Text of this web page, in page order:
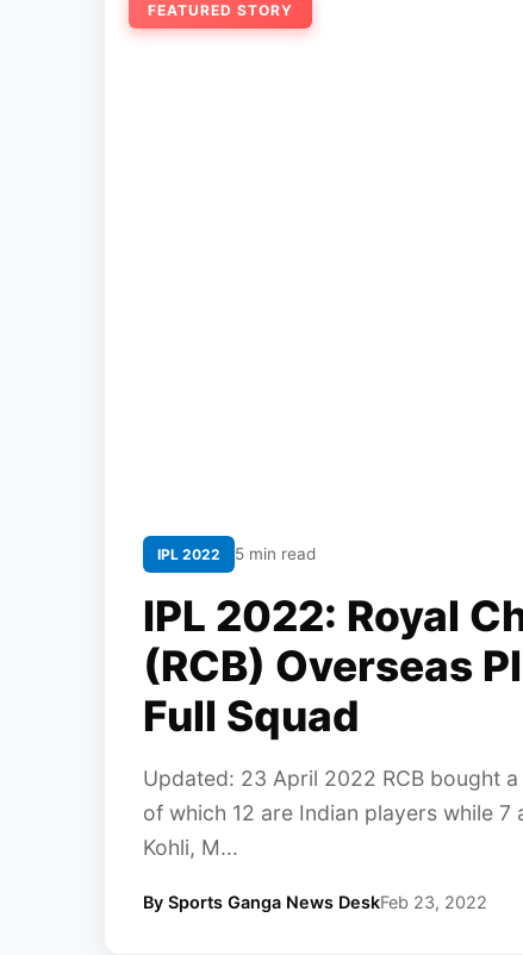
FEATURED STORY
IPL 2022 5 min read
IPL 2022: Royal
(RCB) Overseas
Full Squad
Updated: 23 April 2022 RCB bought
of which 12 are Indian players while
Kohli, M...
By Sports Ganga News DeskFeb 23, 2022